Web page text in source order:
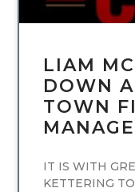
LIAM
DOWN
TOWN
IT IS WITH
KETTERING